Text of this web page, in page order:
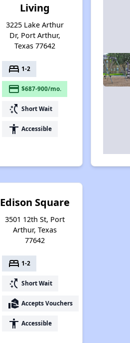
Living
3225 Lake Arthur
Dr, Port Arthur,
Texas 77642
bed 1-2
payment $687-900/mo.
switch_access_shortcut Short Wait
accessibility Accessible
Edison Square
3501 12th St, Port
Arthur, Texas
77642
bed 1-2
switch_access_shortcut Short Wait
real_estate_agent Accepts Vouchers
accessibility Accessible